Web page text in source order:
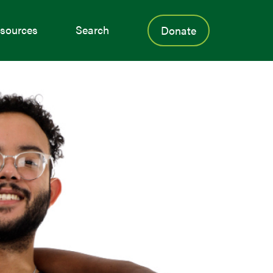
Search Donate